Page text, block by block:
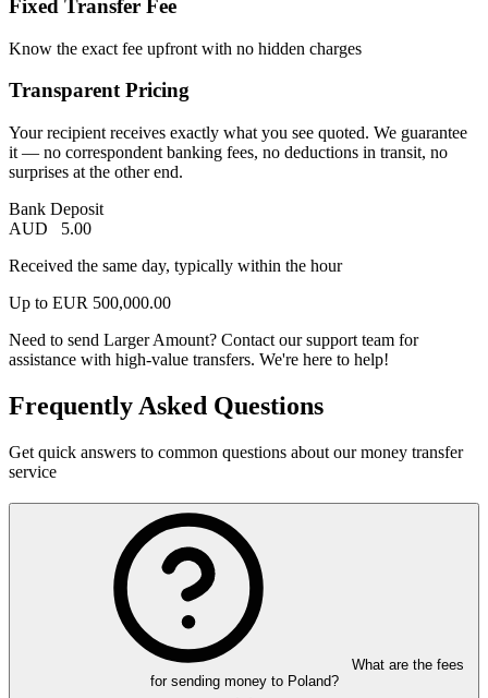
Fixed Transfer Fee
Know the exact fee upfront with no hidden charges
Transparent Pricing
Your recipient receives exactly what you see quoted. We guarantee
it — no correspondent banking fees, no deductions in transit, no
surprises at the other end.
Bank Deposit
AUD
5.00
Received the same day, typically within the hour
Up to EUR 500,000.00
Need to send Larger Amount? Contact our support team for
assistance with high-value transfers. We're here to help!
Frequently Asked Questions
Get quick answers to common questions about our money transfer
service
What are the fees
for sending money to Poland?